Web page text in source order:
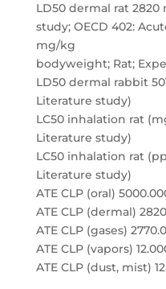
LD50 dermal rat
study; OECD 402:
mg/kg
bodyweight; Rat;
LD50 dermal rabbit
Literature study)
LC50 inhalation rat
Literature study)
LC50 inhalation rat
Literature study)
ATE CLP (oral)
ATE CLP (dermal)
ATE CLP (gases)
ATE CLP (vapors)
ATE CLP (dust, mist)